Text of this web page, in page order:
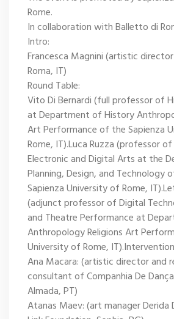
Rome.
In collaboration with Balletto di
Intro:
Francesca Magnini (artistic
Roma, IT)
Round Table:
Vito Di Bernardi (full professor of
at Department of History
Art Performance of the Sapienza
Rome, IT).Luca Ruzza (professor
Electronic and Digital Arts at the
Planning, Design, and Technology
Sapienza University of Rome,
(adjunct professor of Digital
and Theatre Performance at
Anthropology Religions Art
University of Rome,
Ana Macara: (artistic director and
consultant of Companhia De
Almada, PT)
Atanas Maev: (art manager Derida